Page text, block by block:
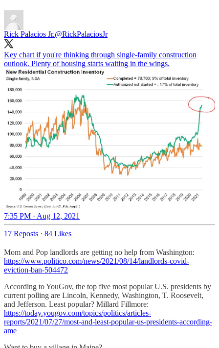
Rick Palacios Jr.@RickPalaciosJr
Key chart if you're thinking through single-family construction
outlook. Plenty of housing starts waiting in the wings.
7:35 PM · Aug 12, 2021
17 Reposts · 84 Likes
Mom and Pop landlords are getting no help from Washington:
https://www.politico.com/news/2021/08/14/landlords-covid-
eviction-ban-504472
According to YouGov, the top five most popular U.S. presidents by
current polling are Lincoln, Kennedy, Washington, T. Roosevelt,
and Jefferson. Least popular? Millard Fillmore:
https://today.yougov.com/topics/politics/articles-
reports/2021/07/27/most-and-least-popular-us-presidents-according-
ame